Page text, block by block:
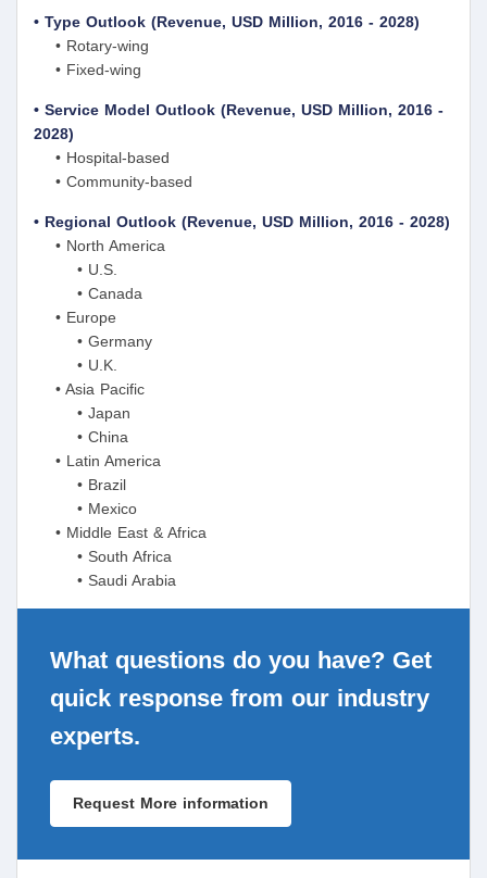
• Type Outlook (Revenue, USD Million, 2016 - 2028)
• Rotary-wing
• Fixed-wing
• Service Model Outlook (Revenue, USD Million, 2016 -
2028)
• Hospital-based
• Community-based
• Regional Outlook (Revenue, USD Million, 2016 - 2028)
• North America
• U.S.
• Canada
• Europe
• Germany
• U.K.
• Asia Pacific
• Japan
• China
• Latin America
• Brazil
• Mexico
• Middle East & Africa
• South Africa
• Saudi Arabia
What questions do you have? Get
quick response from our industry
experts.
Request More information